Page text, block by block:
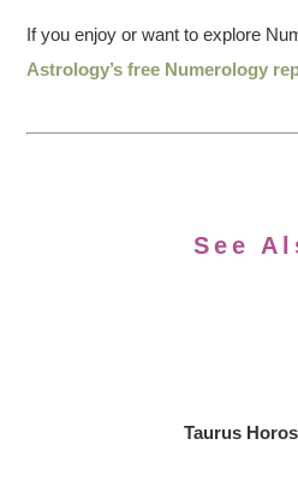
If you enjoy or want to explore
Astrology’s free Numerology
See
Taurus